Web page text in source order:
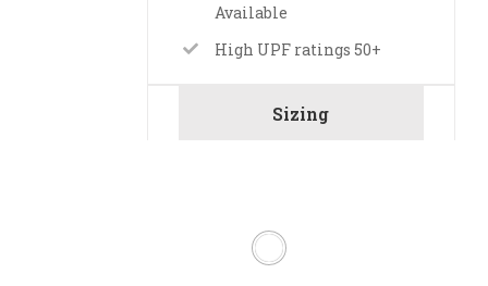
Available
High UPF ratings 50+
Sizing